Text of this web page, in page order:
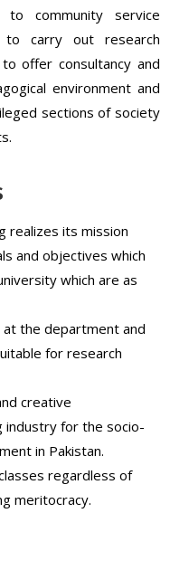
community service
carry out research
offer consultancy and
environment and
sections of society
realizes its mission
and objectives which
which are as
the department and
for research
creative
industry for the socio-
in Pakistan.
regardless of
meritocracy.